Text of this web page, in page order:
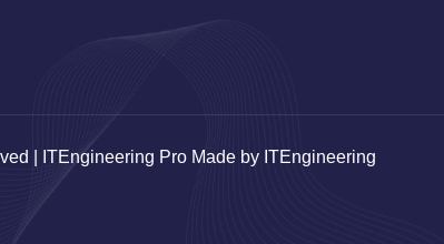
| ITEngineering Pro Made by ITEngineering